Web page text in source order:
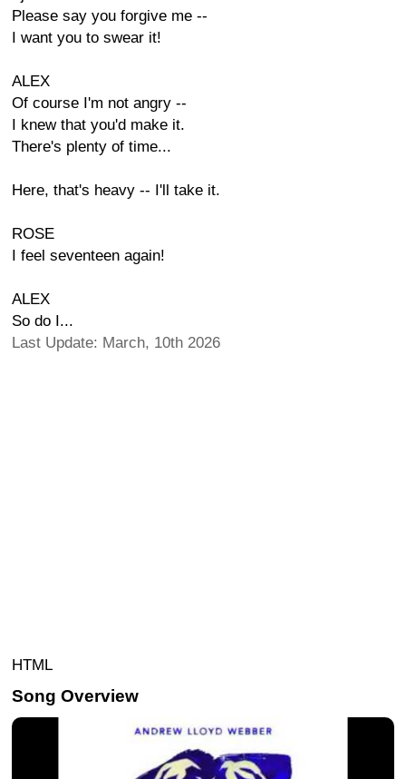
Please say you forgive me --
I want you to swear it!
ALEX
Of course I'm not angry --
I knew that you'd make it.
There's plenty of time...
Here, that's heavy -- I'll take it.
ROSE
I feel seventeen again!
ALEX
So do I...
Last Update: March, 10th 2026
HTML
Song Overview